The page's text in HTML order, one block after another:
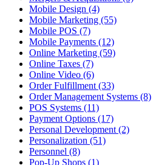
Mobile Design (4)
Mobile Marketing (55)
Mobile POS (7)
Mobile Payments (12)
Online Marketing (59)
Online Taxes (7)
Online Video (6)
Order Fulfillment (33)
Order Management Systems (8)
POS Systems (11)
Payment Options (17)
Personal Development (2)
Personalization (51)
Personnel (8)
Pop-Up Shops (1)